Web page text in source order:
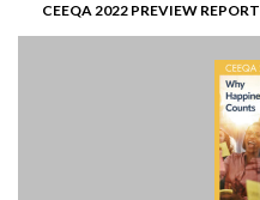
CEEQA 2022 PREVIEW REPORT